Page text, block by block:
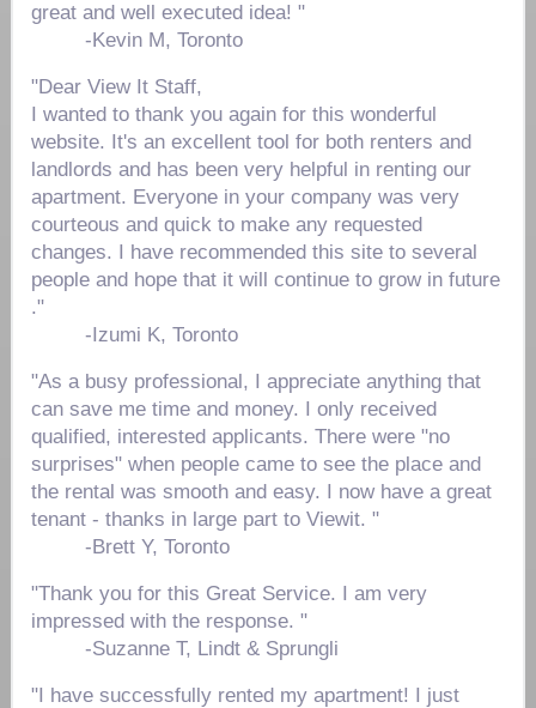
great and well executed idea! "
-Kevin M, Toronto
"Dear View It Staff,
I wanted to thank you again for this wonderful
website. It's an excellent tool for both renters and
landlords and has been very helpful in renting our
apartment. Everyone in your company was very
courteous and quick to make any requested
changes. I have recommended this site to several
people and hope that it will continue to grow in future
."
-Izumi K, Toronto
"As a busy professional, I appreciate anything that
can save me time and money. I only received
qualified, interested applicants. There were "no
surprises" when people came to see the place and
the rental was smooth and easy. I now have a great
tenant - thanks in large part to Viewit. "
-Brett Y, Toronto
"Thank you for this Great Service. I am very
impressed with the response. "
-Suzanne T, Lindt & Sprungli
"I have successfully rented my apartment! I just